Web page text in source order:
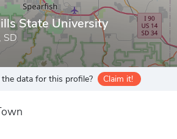
State University
SD
data for this profile? Claim it!